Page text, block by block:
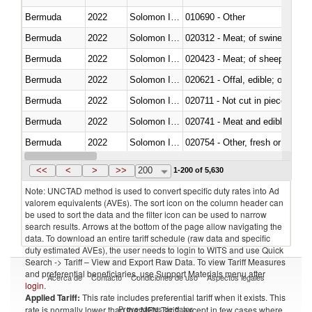
Bermuda
2022
010690 - Other
Bermuda
2022
020312 - Meat; of swine,
Bermuda
2022
020423 - Meat; of sheep
Bermuda
2022
020621 - Offal, edible; of
Bermuda
2022
020711 - Not cut in pieces,
Bermuda
2022
020741 - Meat and edible
Bermuda
2022
020754 - Other, fresh or chilled
Bermuda
2022 Solomon Islands
<< < > >> 200 1-200 of 5,630
Note: UNCTAD method is used to convert specific duty rates into Ad
valorem equivalents (AVEs). The sort icon on the column header can
be used to sort the data and the filter icon can be used to narrow
search results. Arrows at the bottom of the page allow navigating the
data. To download an entire tariff schedule (raw data and specific
duty estimated AVEs), the user needs to login to WITS and use Quick
Search -> Tariff – View and Export Raw Data. To view Tariff Measures
and preferential beneficiaries, use Support Materials menu after
login.
Applied Tariff: This rate includes preferential tariff when it exists. This
rate is normally lower than the MFN Tariff, except in few cases where
Acerca de Contacto Condiciones de uso Aspectos legales
Proveedores de datos